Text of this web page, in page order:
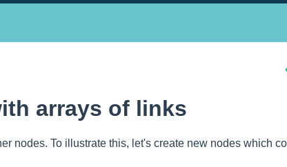
arrays of links
nodes. To illustrate this, let's create new nodes which